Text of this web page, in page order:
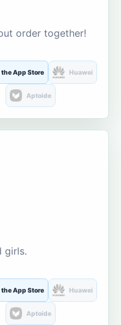
order together!
the App Store Huawei
Aptoide
girls.
the App Store Huawei
Aptoide